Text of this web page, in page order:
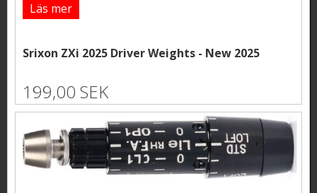
Läs mer
Srixon ZXi 2025 Driver Weights - New 2025
199,00 SEK